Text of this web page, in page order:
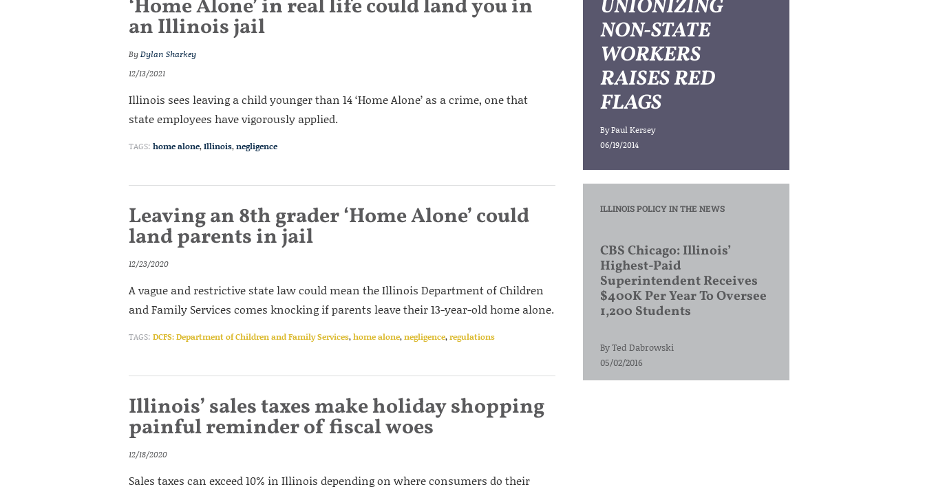
‘Home Alone’ in real life could land you in
an Illinois jail
ByDylan Sharkey
12/13/2021
Illinois sees leaving a child younger than 14 ‘Home Alone’ as a crime, one that
state employees have vigorously applied.
TAGS: home alone,Illinois,negligence
Leaving an 8th grader ‘Home Alone’ could
land parents in jail
12/23/2020
A vague and restrictive state law could mean the Illinois Department of Children
and Family Services comes knocking if parents leave their 13-year-old home alone.
TAGS: DCFS: Department of Children and Family Services,home alone,negligence,regulations
Illinois’ sales taxes make holiday shopping
painful reminder of fiscal woes
12/18/2020
Sales taxes can exceed 10% in Illinois depending on where consumers do their
UNIONIZING
NON-STATE
WORKERS
RAISES RED
FLAGS
ByPaul Kersey
06/19/2014
ILLINOIS POLICY IN THE NEWS
CBS Chicago: Illinois’
Highest-Paid
Superintendent Receives
$400K Per Year To Oversee
1,200 Students
ByTed Dabrowski
05/02/2016